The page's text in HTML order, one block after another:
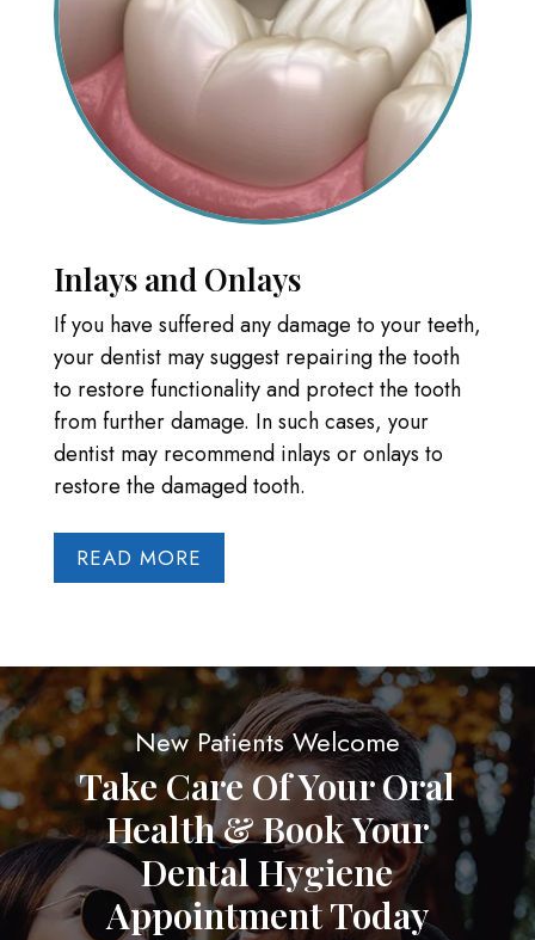
Inlays and Onlays
If you have suffered any damage to your teeth,
your dentist may suggest repairing the tooth
to restore functionality and protect the tooth
from further damage. In such cases, your
dentist may recommend inlays or onlays to
restore the damaged tooth.
READ MORE
New Patients Welcome
Take Care Of Your Oral
Health & Book Your
Dental Hygiene
Appointment Today